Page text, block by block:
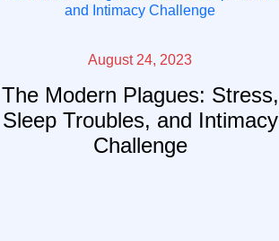
August 24, 2023
The Modern Plagues: Stress,
Sleep Troubles, and Intimacy
Challenge